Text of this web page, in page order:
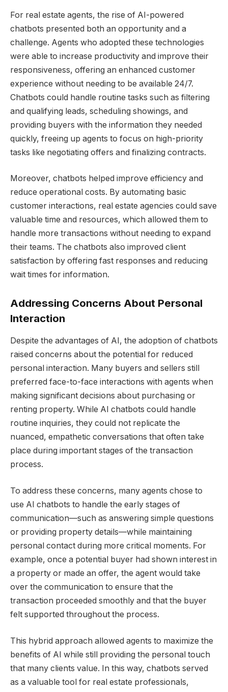
For real estate agents, the rise of AI-powered
chatbots presented both an opportunity and a
challenge. Agents who adopted these technologies
were able to increase productivity and improve their
responsiveness, offering an enhanced customer
experience without needing to be available 24/7.
Chatbots could handle routine tasks such as filtering
and qualifying leads, scheduling showings, and
providing buyers with the information they needed
quickly, freeing up agents to focus on high-priority
tasks like negotiating offers and finalizing contracts.
Moreover, chatbots helped improve efficiency and
reduce operational costs. By automating basic
customer interactions, real estate agencies could save
valuable time and resources, which allowed them to
handle more transactions without needing to expand
their teams. The chatbots also improved client
satisfaction by offering fast responses and reducing
wait times for information.
Addressing Concerns About Personal
Interaction
Despite the advantages of AI, the adoption of chatbots
raised concerns about the potential for reduced
personal interaction. Many buyers and sellers still
preferred face-to-face interactions with agents when
making significant decisions about purchasing or
renting property. While AI chatbots could handle
routine inquiries, they could not replicate the
nuanced, empathetic conversations that often take
place during important stages of the transaction
process.
To address these concerns, many agents chose to
use AI chatbots to handle the early stages of
communication—such as answering simple questions
or providing property details—while maintaining
personal contact during more critical moments. For
example, once a potential buyer had shown interest in
a property or made an offer, the agent would take
over the communication to ensure that the
transaction proceeded smoothly and that the buyer
felt supported throughout the process.
This hybrid approach allowed agents to maximize the
benefits of AI while still providing the personal touch
that many clients value. In this way, chatbots served
as a valuable tool for real estate professionals,